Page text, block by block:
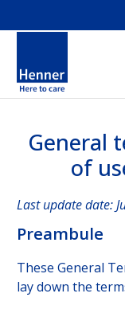
ABOUT US
OUR AREAS OF
OUR CUSTOMERS
SOLUTIONSFOR
General
of
Last update date:
Preambule
These General
lay down the